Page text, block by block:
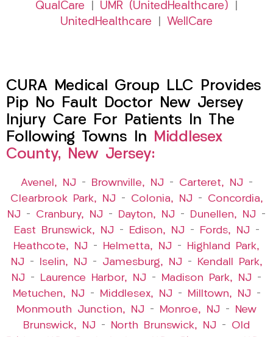
QualCare
UMR (UnitedHealthcare)
UnitedHealthcare
WellCare
CURA Medical Group LLC Provides
Pip No Fault Doctor New Jersey
Injury Care For Patients In The
Following Towns In Middlesex
County, New Jersey:
Avenel, NJ – Brownville, NJ – Carteret, NJ –
Clearbrook Park, NJ – Colonia, NJ – Concordia,
NJ – Cranbury, NJ – Dayton, NJ – Dunellen, NJ –
East Brunswick, NJ – Edison, NJ – Fords, NJ –
Heathcote, NJ – Helmetta, NJ –
Highland Park,
NJ – Iselin, NJ – Jamesburg, NJ –
Kendall Park,
NJ – Laurence Harbor, NJ – Madison Park, NJ –
Metuchen, NJ – Middlesex, NJ – Milltown, NJ –
Monmouth Junction, NJ – Monroe, NJ –
New
Brunswick, NJ – North Brunswick, NJ – Old